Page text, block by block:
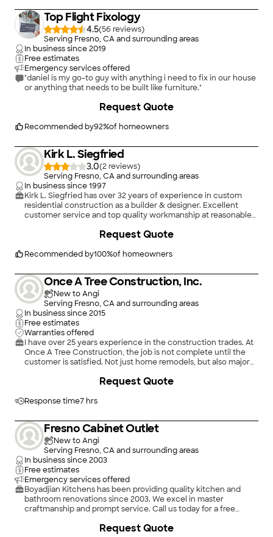
Top Flight Fixology
4.5(56
)
Serving Fresno, CA and surrounding areas
In business since2019
Free estimates
Emergency services offered
"daniel is my go-to guy with anything i need to fix in our house
or anything that needs to be built like furniture."
Recommended by92%of homeowners
Request Quote
Kirk L. Siegfried
3.0(2
)
Serving Fresno, CA and surrounding areas
In business since1997
Kirk L. Siegfried has over 32 years of experience in custom
residential construction as a builder & designer. Excellent
customer service and top quality workmanship at reasonable
Recommended by100%of homeowners
Request Quote
Once A Tree Construction, Inc.
New to Angi
Serving Fresno, CA and surrounding areas
In business since2015
Free estimates
Warranties offered
I have over 25 years experience in the construction trades. At
Once A Tree Construction, the job is not complete until the
customer is satisfied. Not just home remodels, but also major
remediation. Serving Fresno and the surrounding areas.
Response time7 hrs
Request Quote
Fresno Cabinet Outlet
New to Angi
Serving Fresno, CA and surrounding areas
In business since2003
Free estimates
Emergency services offered
Boyadjian Kitchens has been providing quality kitchen and
bathroom renovations since 2003. We excel in master
craftmanship and prompt service. Call us today for a free
Request Quote